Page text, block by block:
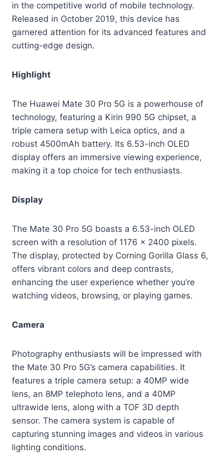
in the competitive world of mobile technology.
Released in October 2019, this device has
garnered attention for its advanced features and
cutting-edge design.
Highlight
The Huawei Mate 30 Pro 5G is a powerhouse of
technology, featuring a Kirin 990 5G chipset, a
triple camera setup with Leica optics, and a
robust 4500mAh battery. Its 6.53-inch OLED
display offers an immersive viewing experience,
making it a top choice for tech enthusiasts.
Display
The Mate 30 Pro 5G boasts a 6.53-inch OLED
screen with a resolution of 1176 x 2400 pixels.
The display, protected by Corning Gorilla Glass 6,
offers vibrant colors and deep contrasts,
enhancing the user experience whether you’re
watching videos, browsing, or playing games.
Camera
Photography enthusiasts will be impressed with
the Mate 30 Pro 5G’s camera capabilities. It
features a triple camera setup: a 40MP wide
lens, an 8MP telephoto lens, and a 40MP
ultrawide lens, along with a TOF 3D depth
sensor. The camera system is capable of
capturing stunning images and videos in various
lighting conditions.